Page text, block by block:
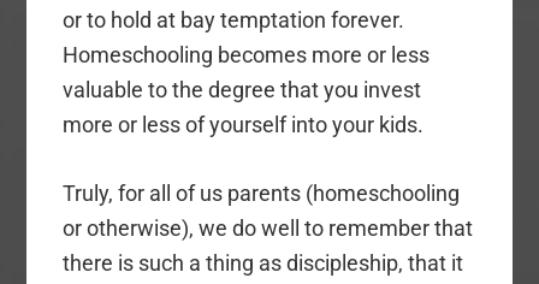
or to hold at bay temptation forever.
Homeschooling becomes more or less
valuable to the degree that you invest
more or less of yourself into your kids.
Truly, for all of us parents (homeschooling
or otherwise), we do well to remember that
there is such a thing as discipleship, that it